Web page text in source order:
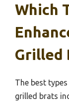
Which
Grilled
The best
grilled brats